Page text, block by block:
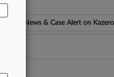
News & Case Alert on